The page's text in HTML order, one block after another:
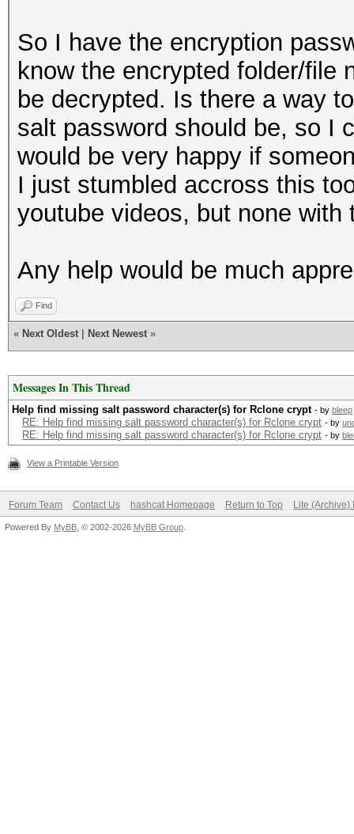
So I have the encryption
know the encrypted folder/file
be decrypted. Is there a way
salt password should be, so I
would be very happy if
I just stumbled accross this
youtube videos, but none with
Any help would be much
Find
« Next Oldest Next Newest »
Messages In This Thread
Help find missing salt password character(s) for Rclone crypt - by bleep
RE: Help find missing salt password character(s) for Rclone crypt - by
RE: Help find missing salt password character(s) for Rclone crypt - by
View a Printable Version
Forum Team Contact Us hashcat Homepage Return to Top Lite (Archive)
Powered By MyBB , © 2002-2026 MyBB Group